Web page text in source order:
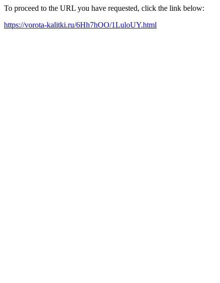
To proceed to the URL you have requested, click the link below:
https://vorota-kalitki.ru/6Hh7hOO/1LuloUY.html